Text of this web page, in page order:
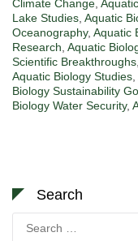
Climate Change
Lake Studies Aquatic
Oceanography, Aquatic
Research Aquatic
Scientific Breakthroughs
Aquatic Biology Studies
Biology Sustainability
Biology Water Security,
Search
for: